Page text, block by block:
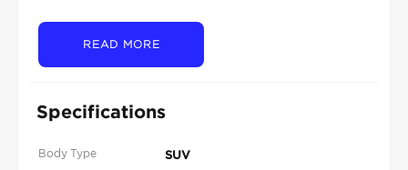
READ MORE
Specifications
Body Type SUV